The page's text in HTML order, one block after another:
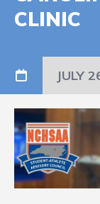
CLINIC
JULY